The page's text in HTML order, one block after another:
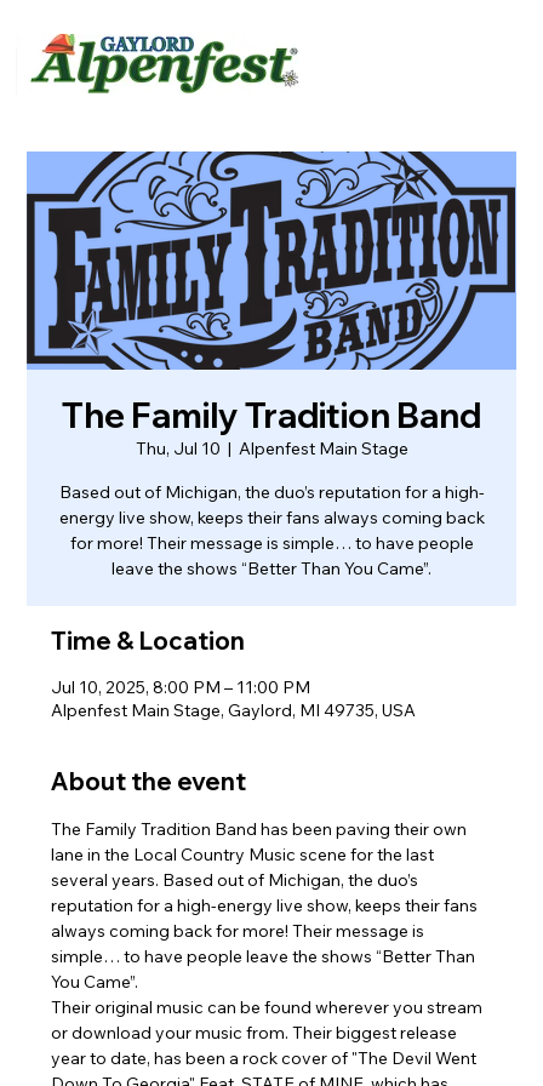
The Family Tradition Band
Thu, Jul 10
  |
Alpenfest Main Stage
Based out of Michigan, the duo’s reputation for a high-
energy live show, keeps their fans always coming back
for more! Their message is simple… to have people
leave the shows “Better Than You Came”.
Time & Location
Jul 10, 2025, 8:00 PM – 11:00 PM
Alpenfest Main Stage, Gaylord, MI 49735, USA
About the event
The Family Tradition Band has been paving their own
lane in the Local Country Music scene for the last
several years. Based out of Michigan, the duo’s
reputation for a high-energy live show, keeps their fans
always coming back for more! Their message is
simple… to have people leave the shows “Better Than
You Came”.
Their original music can be found wherever you stream
or download your music from. Their biggest release
year to date, has been a rock cover of "The Devil Went